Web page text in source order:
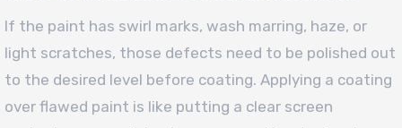
If the paint has swirl marks, wash marring, haze, or
light scratches, those defects need to be polished out
to the desired level before coating. Applying a coating
over flawed paint is like putting a clear screen